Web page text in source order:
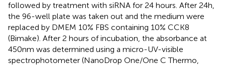
followed by treatment with siRNA for 24 hours. After 24h,
the 96-well plate was taken out and the medium were
replaced by DMEM 10% FBS containing 10% CCK8
(Bimake). After 2 hours of incubation, the absorbance at
450nm was determined using a micro-UV-visible
spectrophotometer (NanoDrop One/One C Thermo,